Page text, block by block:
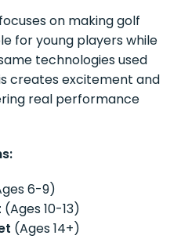
on making golf
for young players while
technologies used
creates excitement and
real performance
6-9)
(Ages 10-13)
(Ages 14+)